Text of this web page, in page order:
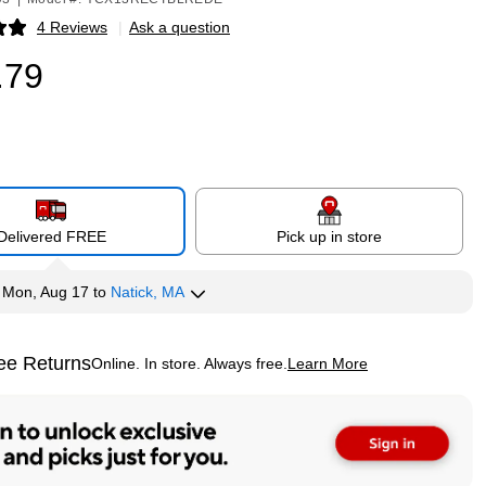
4 Reviews | Ask a question
FREE Pick up in store
Mon, Aug 17 to Natick, MA
ReturnsOnline. In store. Always free. Learn More
tooltip